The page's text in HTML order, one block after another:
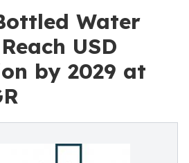
Water
USD
by 2029 at